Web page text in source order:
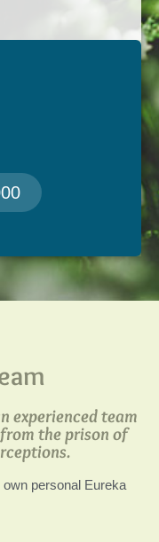
experienced team
the prison of
personal Eureka